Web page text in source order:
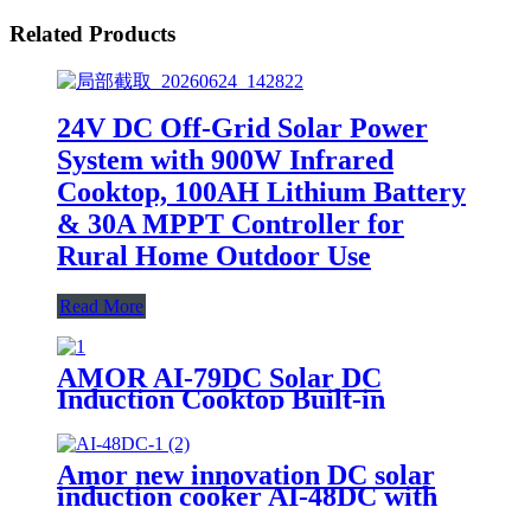
Related Products
24V DC Off-Grid Solar Power
System with 900W Infrared
Cooktop, 100AH Lithium Battery
& 30A MPPT Controller for
Rural Home Outdoor Use
Read More
AMOR AI-79DC Solar DC
Induction Cooktop Built-in
Battery 1200W Solar Powered
Cooking Stove for Rural Outdoor
Off-Grid Home Use
Amor new innovation DC solar
induction cooker AI-48DC with